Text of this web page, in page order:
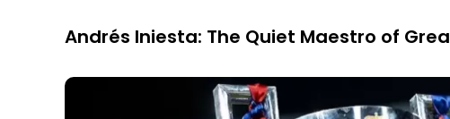
Andrés Iniesta: The Quiet Maestro of